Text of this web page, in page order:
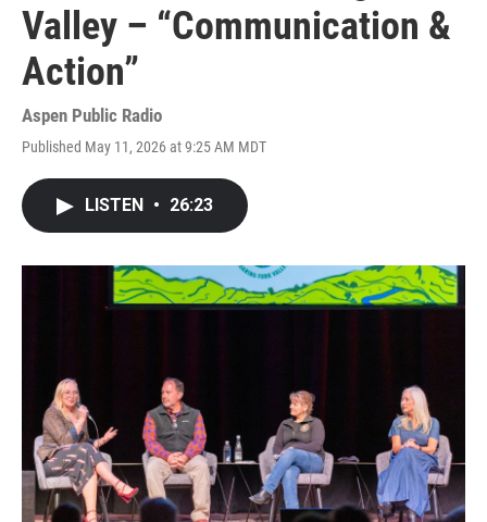
Valley – “Communication &
Action”
Aspen Public Radio
Published May 11, 2026 at 9:25 AM MDT
LISTEN • 26:23